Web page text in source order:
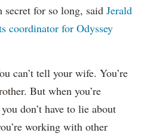
secret for so long, said Jerald
coordinator for Odyssey
can’t tell your wife. You’re
But when you’re
don’t have to lie about
working with other